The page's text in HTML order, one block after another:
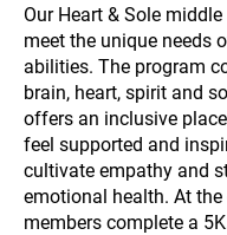
Our Heart & Sole
meet the unique needs
abilities. The program
brain, heart, spirit and
offers an inclusive
feel supported and
cultivate empathy and
emotional health. At
members complete a